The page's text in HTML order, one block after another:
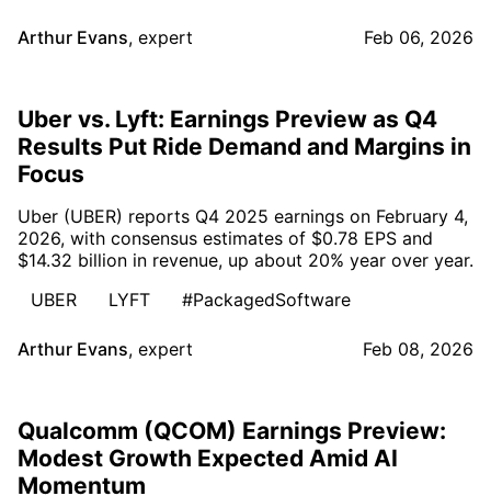
Arthur Evans, expert Feb 06, 2026
Uber vs. Lyft: Earnings Preview as Q4
Results Put Ride Demand and Margins in
Focus
Uber (UBER) reports Q4 2025 earnings on February 4,
2026, with consensus estimates of $0.78 EPS and
$14.32 billion in revenue, up about 20% year over year.
UBER
LYFT #PackagedSoftware
Arthur Evans, expert Feb 08, 2026
Qualcomm (QCOM) Earnings Preview:
Modest Growth Expected Amid AI
Momentum